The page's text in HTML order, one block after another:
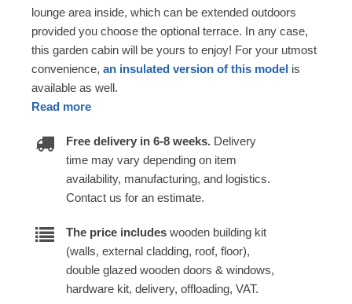
lounge area inside, which can be extended outdoors
provided you choose the optional terrace. In any case,
this garden cabin will be yours to enjoy! For your utmost
convenience, an insulated version of this model is
available as well.
Read more
Free delivery in 6-8 weeks. Delivery
time may vary depending on item
availability, manufacturing, and logistics.
Contact us for an estimate.
The price includes wooden building kit
(walls, external cladding, roof, floor),
double glazed wooden doors & windows,
hardware kit, delivery, offloading, VAT.